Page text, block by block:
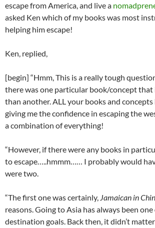
escape from America, and live a
asked Ken which of my books was most
helping him escape!
Ken, replied,
[begin] “Hmm, This is a really tough
there was one particular book/concept that
than another. ALL your books and concepts
giving me the confidence in escaping the
a combination of everything!
“However, if there were any books in
to escape…..hmmm…… I probably would
were two.
“The first one was certainly, Jamaican in
reasons. Going to Asia has always been
destination goals. Back then, it didn’t